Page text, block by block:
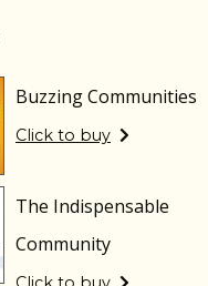
Buzzing Communities
Click to buy
The Indispensable
Community